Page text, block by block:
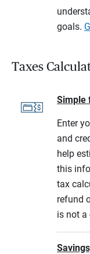
goals.
Taxes
Simple
Enter
and
help
this
tax
refund
is not a